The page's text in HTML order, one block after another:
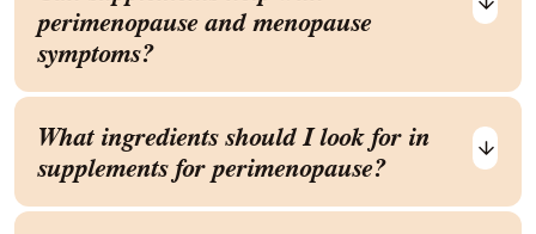
perimenopause and menopause
symptoms?
What ingredients should I look for in
supplements for perimenopause?